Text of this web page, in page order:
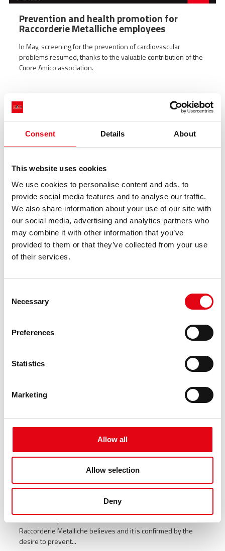
Consent Details About
This website uses cookies
We use cookies to personalise content and ads, to
provide social media features and to analyse our traffic.
We also share information about your use of our site with
our social media, advertising and analytics partners who
may combine it with other information that you’ve
provided to them or that they’ve collected from your use
of their services.
Selection
Necessary
Preferences
Statistics
Marketing
Allow all
Allow selection
Deny
Prevention and health promotion for
Raccorderie Metalliche employees
In May, screening for the prevention of cardiovascular
problems resumed, thanks to the valuable contribution of the
Cuore Amico association.
Health and prevention in the company
Medical visits in the company for the
prevention of cardiovascular risks
The centrality of human resources is the main value in which
Raccorderie Metalliche believes and it is confirmed by the
desire to prevent...